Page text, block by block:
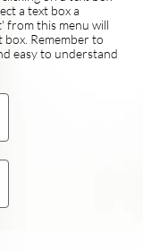
a text box a
from this menu will
Remember to
easy to understand